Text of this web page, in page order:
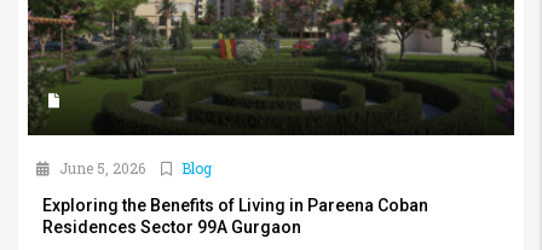
June 5, 2026
Blog
Exploring the Benefits of Living in Pareena Coban
Residences Sector 99A Gurgaon